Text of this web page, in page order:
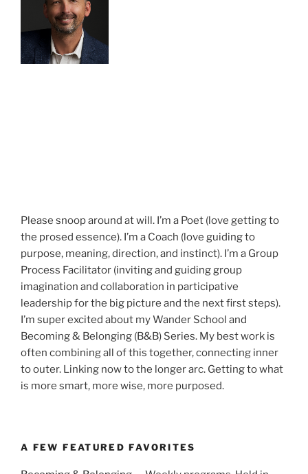
Please snoop around at will. I’m a Poet (love getting to
the prosed essence). I’m a Coach (love guiding to
purpose, meaning, direction, and instinct). I’m a Group
Process Facilitator (inviting and guiding group
imagination and collaboration in participative
leadership for the big picture and the next first steps).
I’m super excited about my Wander School and
Becoming & Belonging (B&B) Series. My best work is
often combining all of this together, connecting inner
to outer. Linking now to the longer arc. Getting to what
is more smart, more wise, more purposed.
A FEW FEATURED FAVORITES